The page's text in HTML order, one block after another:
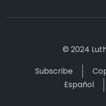
© 2024
Subscribe
Español